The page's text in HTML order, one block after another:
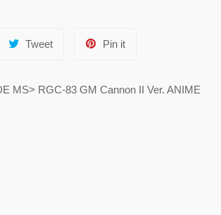
TweetTweet
Pin itPin